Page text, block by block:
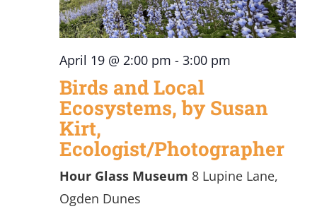
April 19 @ 2:00 pm - 3:00 pm
Birds and Local
Ecosystems, by Susan
Kirt,
Ecologist/Photographer
Hour Glass Museum 8 Lupine Lane,
Ogden Dunes